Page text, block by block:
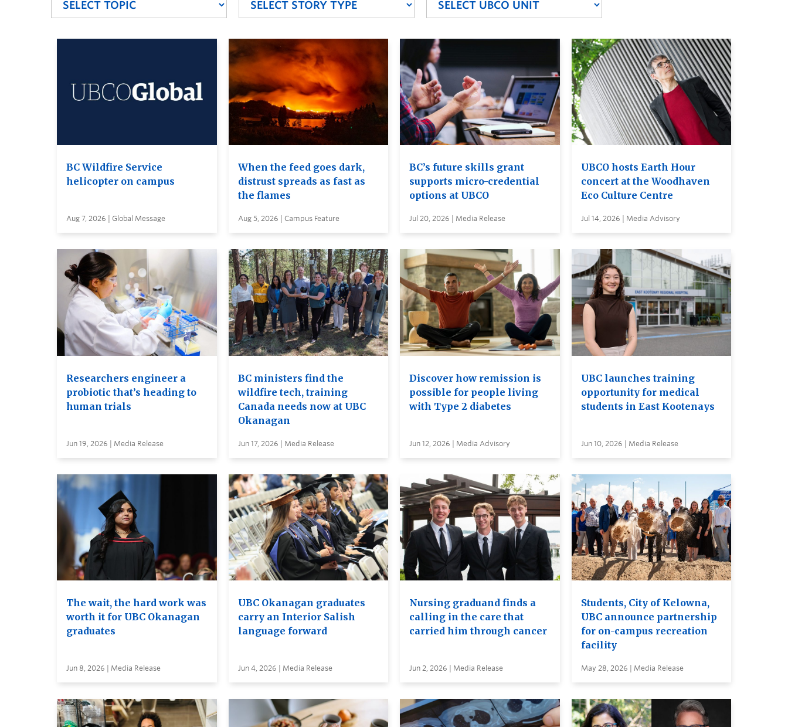
BC Wildfire Service
helicopter on campus
Aug 7, 2026 | Global Message
When the feed goes dark,
distrust spreads as fast as
the flames
Aug 5, 2026 | Campus Feature
BC’s future skills grant
supports micro-credential
options at UBCO
Jul 20, 2026 | Media Release
UBCO hosts Earth Hour
concert at the Woodhaven
Eco Culture Centre
Jul 14, 2026 | Media Advisory
Researchers engineer a
probiotic that’s heading to
human trials
Jun 19, 2026 | Media Release
BC ministers find the
wildfire tech, training
Canada needs now at UBC
Okanagan
Jun 17, 2026 | Media Release
Discover how remission is
possible for people living
with Type 2 diabetes
Jun 12, 2026 | Media Advisory
UBC launches training
opportunity for medical
students in East Kootenays
Jun 10, 2026 | Media Release
The wait, the hard work was
worth it for UBC Okanagan
graduates
Jun 8, 2026 | Media Release
UBC Okanagan graduates
carry an Interior Salish
language forward
Jun 4, 2026 | Media Release
Nursing graduand finds a
calling in the care that
carried him through cancer
Jun 2, 2026 | Media Release
Students, City of Kelowna,
UBC announce partnership
for on-campus recreation
facility
May 28, 2026 | Media Release